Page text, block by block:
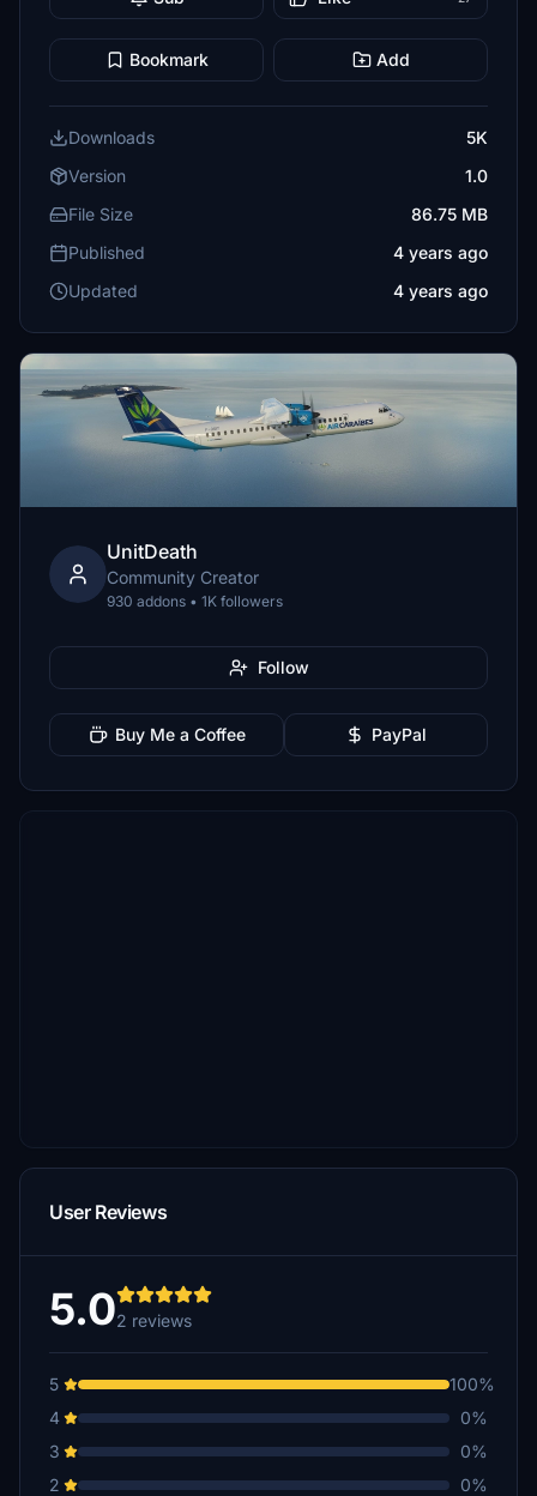
Bookmark Add
Downloads
5K
Version
1.0
File Size
86.75 MB
Published
4 years ago
Updated
4 years ago
UnitDeath
Community Creator
930 addons • 1K followers
Follow
Buy Me a Coffee PayPal
User Reviews
5.02 reviews
5
100%
4
0%
3
0%
2
0%